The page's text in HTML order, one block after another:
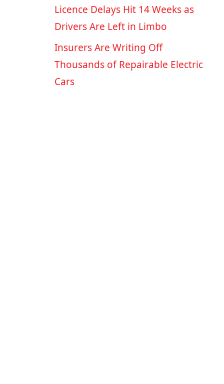
Licence Delays Hit 14 Weeks as
Drivers Are Left in Limbo
Insurers Are Writing Off
Thousands of Repairable Electric
Cars